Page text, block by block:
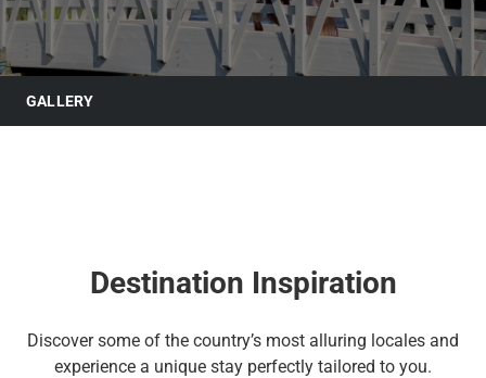
GALLERY
Destination Inspiration
Discover some of the country’s most alluring locales and
experience a unique stay perfectly tailored to you.